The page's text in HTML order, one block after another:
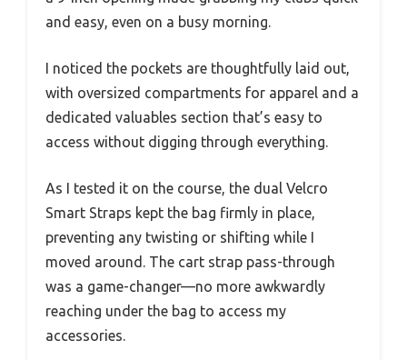
and easy, even on a busy morning.
I noticed the pockets are thoughtfully laid out,
with oversized compartments for apparel and a
dedicated valuables section that’s easy to
access without digging through everything.
As I tested it on the course, the dual Velcro
Smart Straps kept the bag firmly in place,
preventing any twisting or shifting while I
moved around. The cart strap pass-through
was a game-changer—no more awkwardly
reaching under the bag to access my
accessories.